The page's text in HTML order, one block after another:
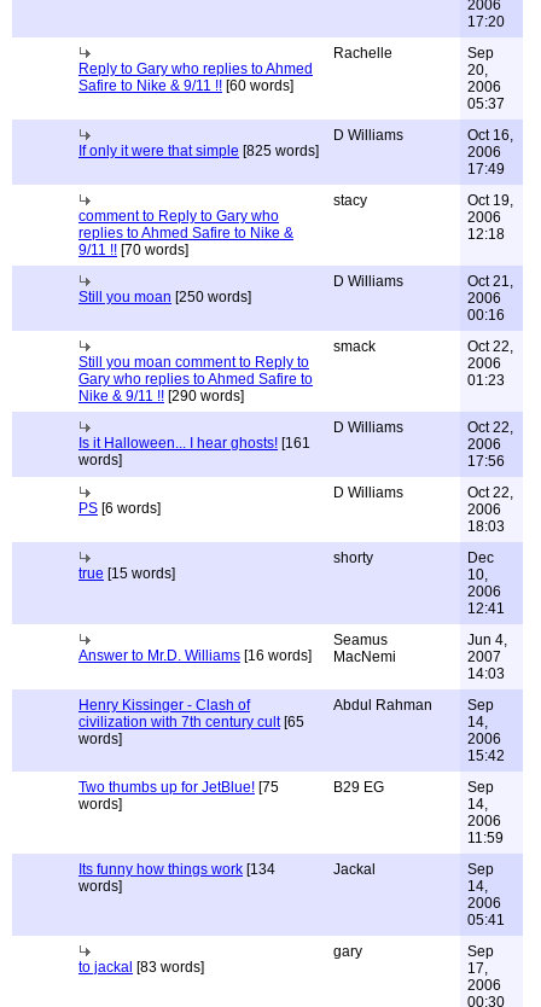
2006
17:20
Reply to Gary who replies to Ahmed
Safire to Nike & 9/11 !! [60 words]
Rachelle
Sep
20,
2006
05:37
If only it were that simple [825 words]
D Williams
Oct 16,
2006
17:49
comment to Reply to Gary who
replies to Ahmed Safire to Nike &
9/11 !! [70 words]
stacy
Oct 19,
2006
12:18
Still you moan [250 words]
D Williams
Oct 21,
2006
00:16
Still you moan comment to Reply to
Gary who replies to Ahmed Safire to
Nike & 9/11 !! [290 words]
smack
Oct 22,
2006
01:23
Is it Halloween... I hear ghosts! [161
words]
D Williams
Oct 22,
2006
17:56
PS [6 words]
D Williams
Oct 22,
2006
18:03
true [15 words]
shorty
Dec
10,
2006
12:41
Answer to Mr.D. Williams [16 words]
Seamus
MacNemi
Jun 4,
2007
14:03
Henry Kissinger - Clash of
civilization with 7th century cult[65
words]
Abdul Rahman
Sep
14,
2006
15:42
Two thumbs up for JetBlue! [75
words]
B29 EG
Sep
14,
2006
11:59
Its funny how things work [134
words]
Jackal
Sep
14,
2006
05:41
to jackal [83 words]
gary
Sep
17,
2006
00:30